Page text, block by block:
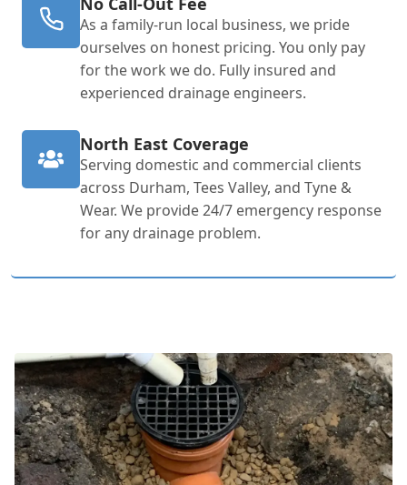
As a family-run local business, we pride
ourselves on honest pricing. You only pay
for the work we do. Fully insured and
experienced drainage engineers.
North East Coverage
Serving domestic and commercial clients
across Durham, Tees Valley, and Tyne &
Wear. We provide 24/7 emergency response
for any drainage problem.